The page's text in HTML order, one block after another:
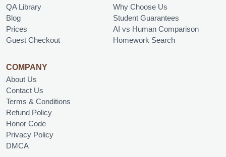
QA Library
Blog
Prices
Guest Checkout
Why Choose Us
Student Guarantees
AI vs Human Comparison
Homework Search
COMPANY
About Us
Contact Us
Terms & Conditions
Refund Policy
Honor Code
Privacy Policy
DMCA